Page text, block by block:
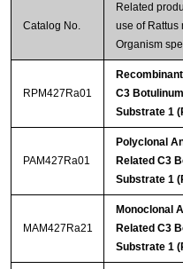
Catalog No.
Related
use of Rattus
Organism
RPM427Ra01
C3
Substrate 1
PAM427Ra01
Polyclonal
Related C3
Substrate 1
MAM427Ra21
Monoclonal
Related C3
Substrate 1